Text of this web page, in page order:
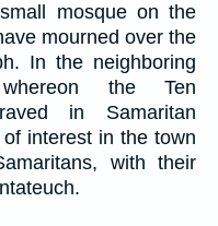
mosque on the
mourned over the
In the neighboring
the Ten
in Samaritan
interest in the town
with their